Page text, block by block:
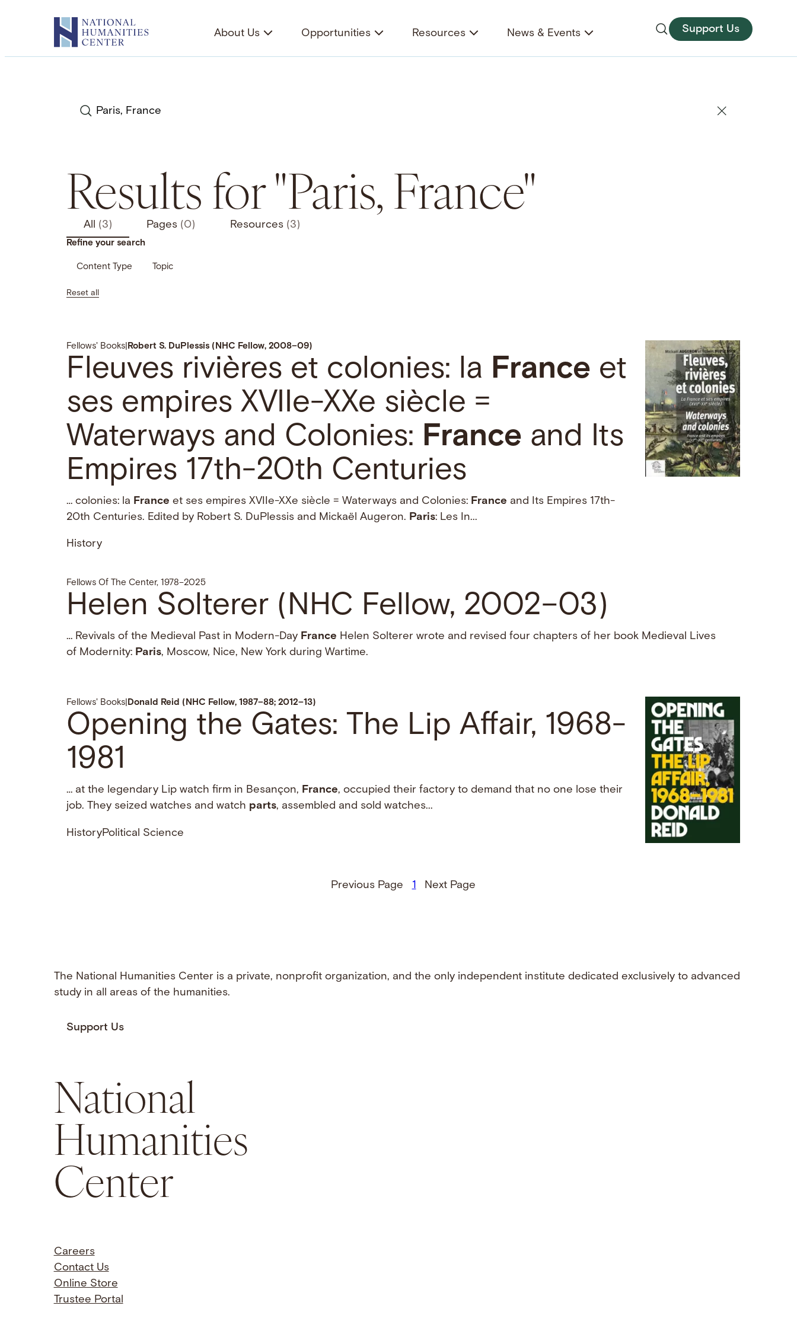
About Us Opportunities Resources News & Events Support Us
Search
Results for "Paris, France"
All (3) Pages (0) Resources (3)
Refine your search
Content Type Topic
Reset all
Fellows' Books Robert S. DuPlessis (NHC Fellow, 2008–09)
Fleuves rivières et colonies: la France et
ses empires XVIIe-XXe siècle =
Waterways and Colonies: France and Its
Empires 17th-20th Centuries
… colonies: la France et ses empires XVIIe-XXe siècle = Waterways and Colonies: France and Its Empires 17th-
20th Centuries. Edited by Robert S. DuPlessis and Mickaël Augeron. Paris: Les In...
History
Fellows Of The Center, 1978–2025
Helen Solterer (NHC Fellow, 2002–03)
… Revivals of the Medieval Past in Modern-Day France Helen Solterer wrote and revised four chapters of her book Medieval Lives
of Modernity: Paris, Moscow, Nice, New York during Wartime.
Fellows' Books Donald Reid (NHC Fellow, 1987–88; 2012–13)
Opening the Gates: The Lip Affair, 1968-
1981
… at the legendary Lip watch firm in Besançon, France, occupied their factory to demand that no one lose their
job. They seized watches and watch parts, assembled and sold watches...
HistoryPolitical Science
Previous Page 1 Next Page
The National Humanities Center is a private, nonprofit organization, and the only independent institute dedicated exclusively to advanced
study in all areas of the humanities.
Support Us
National
Humanities
Center
Careers
Contact Us
Online Store
Trustee Portal